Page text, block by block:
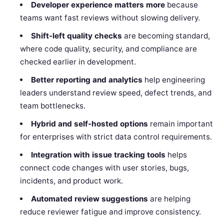
Developer experience matters morebecause
teams want fast reviews without slowing delivery.
Shift-left quality checks are becoming standard,
where code quality, security, and compliance are
checked earlier in development.
Better reporting and analytics help engineering
leaders understand review speed, defect trends, and
team bottlenecks.
Hybrid and self-hosted options remain important
for enterprises with strict data control requirements.
Integration with issue tracking tools helps
connect code changes with user stories, bugs,
incidents, and product work.
Automated review suggestions are helping
reduce reviewer fatigue and improve consistency.